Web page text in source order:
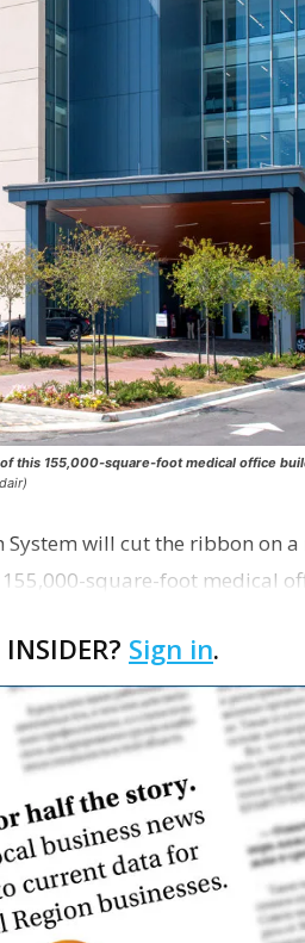
of this 155,000-square-foot medical office
System will cut the ribbon on a
square-foot medical
Sign in.